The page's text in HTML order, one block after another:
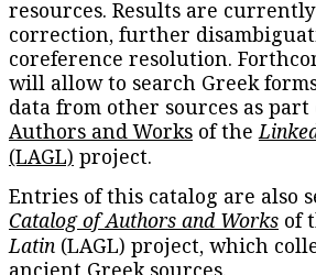
resources. Results are
correction, further
coreference resolution.
will allow to search Greek
data from other sources as
Authors and Works of the
(LAGL) project.
Entries of this catalog are also
Catalog of Authors and Works of
Latin (LAGL) project, which